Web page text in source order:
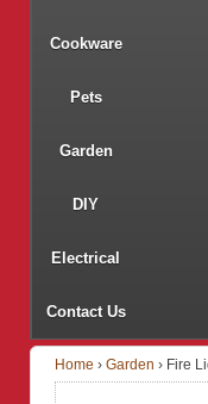
Cookware
Pets
Garden
DIY
Electrical
Contact Us
Home › Garden › Fire